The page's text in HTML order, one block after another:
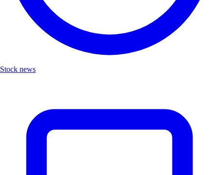
Stock news